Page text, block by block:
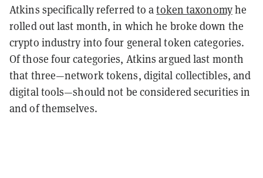
Atkins specifically referred to atoken taxonomyhe
rolled out last month, in which he broke down the
crypto industry into four general token categories.
Of those four categories, Atkins argued last month
that three—network tokens, digital collectibles, and
digital tools—should not be considered securities in
and of themselves.